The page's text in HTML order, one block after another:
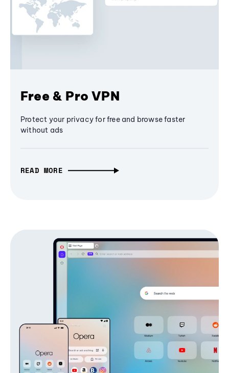
Free & Pro VPN
Protect your privacy for free and browse faster
without ads
READ MORE